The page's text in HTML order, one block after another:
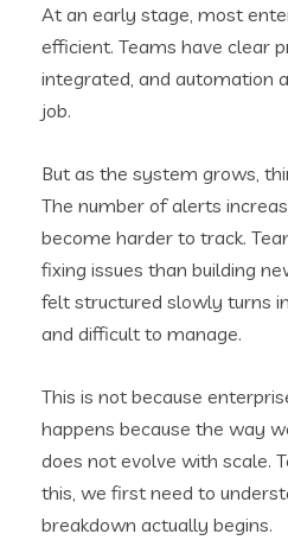
At an early stage, most
efficient. Teams have clear
integrated, and automation
job.
But as the system grows,
The number of alerts
become harder to track.
fixing issues than building
felt structured slowly turns
and difficult to manage.
This is not because
happens because the way
does not evolve with scale.
this, we first need to
breakdown actually begins.